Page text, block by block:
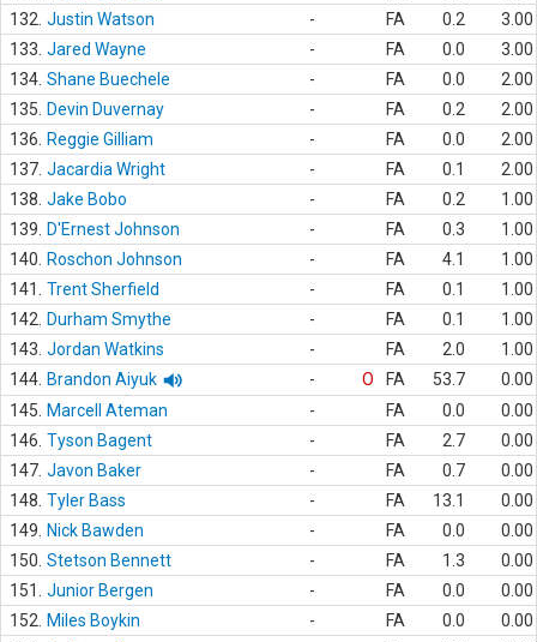
132. Justin Watson - FA 0.2
3.00
133. Jared Wayne - FA 0.0
3.00
134. Shane Buechele - FA 0.0
2.00
135.
Devin Duvernay - FA 0.2
2.00
136.
Reggie Gilliam - FA 0.0
2.00
137. Jacardia Wright - FA 0.1
2.00
138. Jake Bobo - FA 0.2
1.00
139.
D'Ernest Johnson - FA 0.3
1.00
140.
Roschon Johnson - FA 4.1
1.00
141.
Trent Sherfield - FA 0.1
1.00
142.
Durham Smythe - FA 0.1
1.00
143. Jordan Watkins - FA 2.0
1.00
144. Brandon Aiyuk - O FA 53.7
0.00
145.
Marcell Ateman - FA 0.0
0.00
146. Tyson Bagent - FA 2.7
0.00
147. Javon Baker - FA 0.7
0.00
148. Tyler Bass - FA 13.1
0.00
149.
Nick Bawden - FA 0.0
0.00
150. Stetson Bennett - FA 1.3
0.00
151.
Junior Bergen - FA 0.0
0.00
152.
Miles Boykin - FA 0.0
0.00